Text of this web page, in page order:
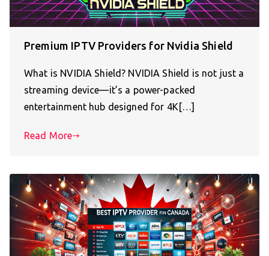
Premium IPTV Providers for Nvidia Shield
What is NVIDIA Shield? NVIDIA Shield is not just a
streaming device—it’s a power-packed
entertainment hub designed for 4K[…]
Read More